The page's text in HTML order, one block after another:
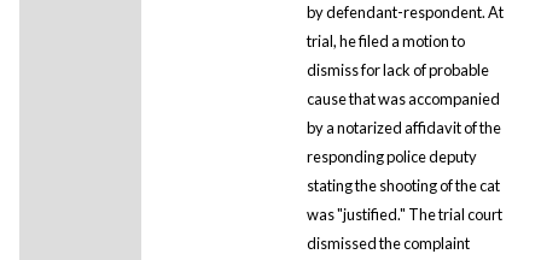
by defendant-respondent. At
trial, he filed a motion to
dismiss for lack of probable
cause that was accompanied
by a notarized affidavit of the
responding police deputy
stating the shooting of the cat
was "justified." The trial court
dismissed the complaint